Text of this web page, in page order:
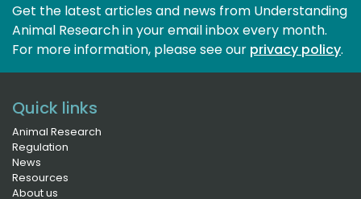
Get the latest articles and news from Understanding
Animal Research in your email inbox every month.
For more information, please see our privacy policy.
Quick links
Animal Research
Regulation
News
Resources
About us